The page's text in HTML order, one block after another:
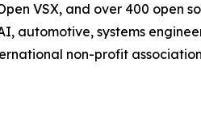
VSX, and over 400 open
automotive, systems
non-profit